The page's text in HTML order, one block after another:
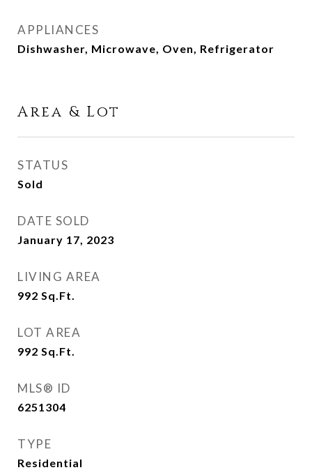
APPLIANCES
Dishwasher, Microwave, Oven, Refrigerator
Area & Lot
STATUS
Sold
DATE SOLD
January 17, 2023
LIVING AREA
992 Sq.Ft.
LOT AREA
992 Sq.Ft.
MLS® ID
6251304
TYPE
Residential